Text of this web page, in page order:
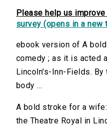
Please help us
survey (opens in a new
ebook version of A
comedy ; as it is acted
Lincoln's-Inn-Fields.
body ...
A bold stroke for a
the Theatre Royal in